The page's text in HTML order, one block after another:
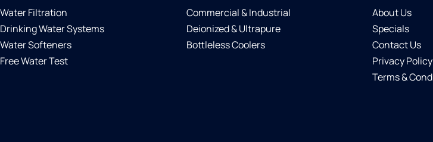
Water Filtration
Drinking Water Systems
Water Softeners
Free Water Test
Commercial & Industrial
Deionized & Ultrapure
Bottleless Coolers
About Us
Specials
Contact Us
Privacy Policy
Terms &